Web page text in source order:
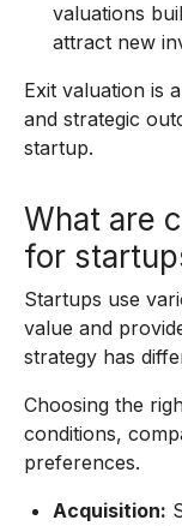
valuations
attract new
Exit valuation is
and strategic
startup.
What are
for
Startups use
value and
strategy has
Choosing the
conditions,
preferences.
Acquisition: